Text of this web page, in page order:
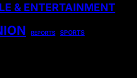
& ENTERTAINMENT
REPORTS SPORTS